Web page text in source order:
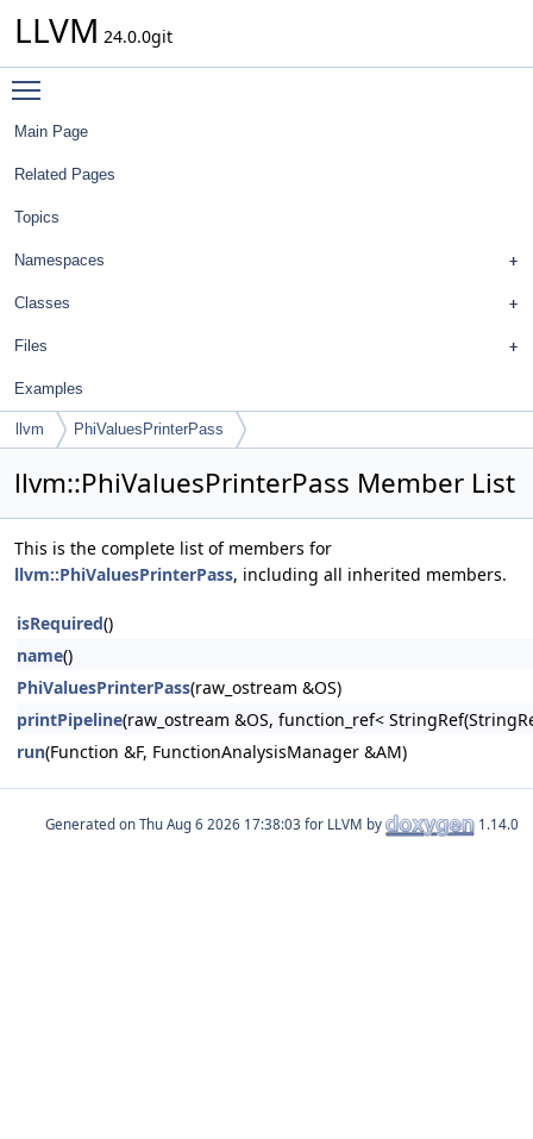
LLVM 24.0.0git
Main Page
Related Pages
Topics
Namespaces
Classes
Files
Examples
llvm PhiValuesPrinterPass
llvm::PhiValuesPrinterPass Member List
This is the complete list of members for
llvm::PhiValuesPrinterPass, including all inherited members.
isRequired()
name()
PhiValuesPrinterPass(raw_ostream &OS)
printPipeline(raw_ostream &OS, function_ref<
run(Function &F, FunctionAnalysisManager &AM)
Generated on for LLVM by 1.14.0